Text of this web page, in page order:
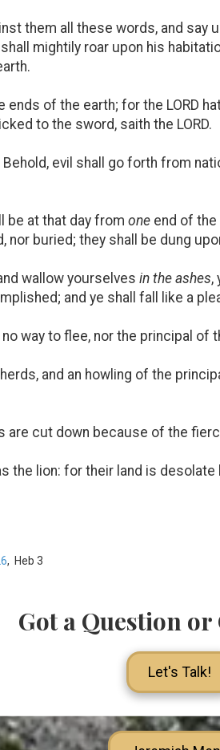
them all these words, and say
mightily roar upon his
ends of the earth; for the LORD
to the sword, saith the LORD.
evil shall go forth from
be at that day from one end of the
nor buried; they shall be dung
wallow yourselves in the ashes,
and ye shall fall like a
way to flee, nor the principal of
and an howling of the
cut down because of the
the lion: for their land is
, Heb 3
Got a Question
Let's Talk!